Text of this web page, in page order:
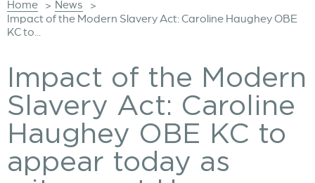
Home > News >
Impact of the Modern Slavery Act: Caroline Haughey OBE
KC to...
Impact of the Modern
Slavery Act: Caroline
Haughey OBE KC to
appear today as